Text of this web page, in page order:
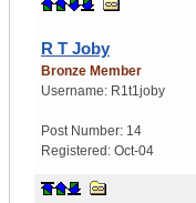
R T Joby
Bronze Member
Username: R1t1joby
Post Number: 14
Registered: Oct-04